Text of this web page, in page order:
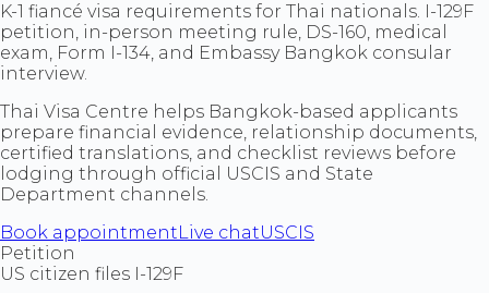
K-1 fiancé visa requirements for Thai nationals. I-129F
petition, in-person meeting rule, DS-160, medical
exam, Form I-134, and Embassy Bangkok consular
interview.
Thai Visa Centre helps Bangkok-based applicants
prepare financial evidence, relationship documents,
certified translations, and checklist reviews before
lodging through official USCIS and State
Department channels.
Book appointment Live chatUSCIS
Petition
US citizen files I-129F